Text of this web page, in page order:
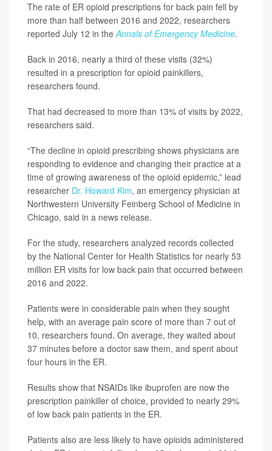
The rate of ER opioid prescriptions for back pain fell by
more than half between 2016 and 2022, researchers
reported July 12 in theAnnals of Emergency Medicine.
Back in 2016, nearly a third of these visits (32%)
resulted in a prescription for opioid painkillers,
researchers found.
That had decreased to more than 13% of visits by 2022,
researchers said.
“The decline in opioid prescribing shows physicians are
responding to evidence and changing their practice at a
time of growing awareness of the opioid epidemic,” lead
researcher Dr. Howard Kim, an emergency physician at
Northwestern University Feinberg School of Medicine in
Chicago, said in a news release.
For the study, researchers analyzed records collected
by the National Center for Health Statistics for nearly 53
million ER visits for low back pain that occurred between
2016 and 2022.
Patients were in considerable pain when they sought
help, with an average pain score of more than 7 out of
10, researchers found. On average, they waited about
37 minutes before a doctor saw them, and spent about
four hours in the ER.
Results show that NSAIDs like ibuprofen are now the
prescription painkiller of choice, provided to nearly 29%
of low back pain patients in the ER.
Patients also are less likely to have opioids administered